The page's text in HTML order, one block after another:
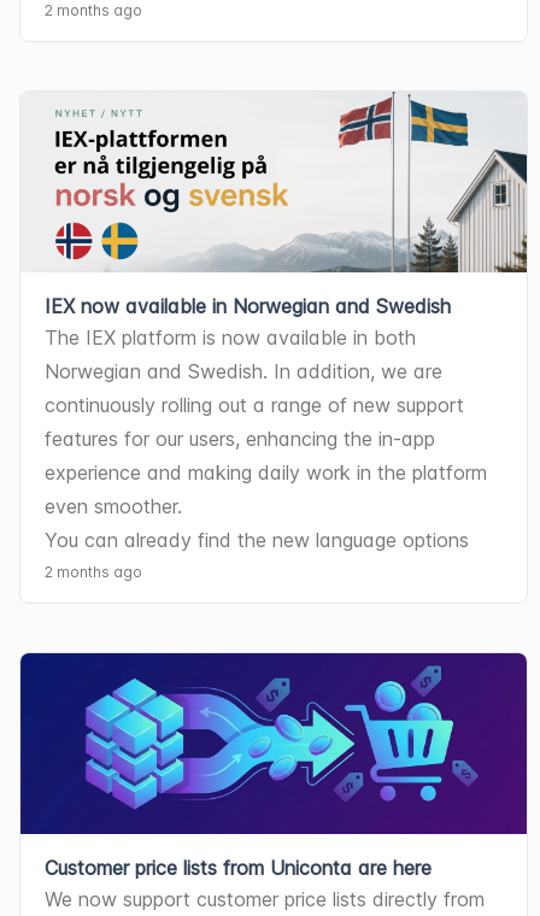
2 months ago
IEX now available in Norwegian and Swedish
The IEX platform is now available in both
Norwegian and Swedish. In addition, we are
continuously rolling out a range of new support
features for our users, enhancing the in-app
experience and making daily work in the platform
even smoother.
You can already find the new language options
and support tools under your Settings.
2 months ago
Customer price lists from Uniconta are here
We now support customer price lists directly from